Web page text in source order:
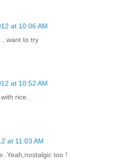
at 10:06 AM
to try
at 10:52 AM
rice..
at 11:03 AM
too !